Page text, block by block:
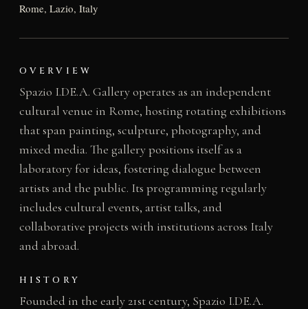
Rome, Lazio, Italy
OVERVIEW
Spazio I.DE.A. Gallery operates as an independent
cultural venue in Rome, hosting rotating exhibitions
that span painting, sculpture, photography, and
mixed media. The gallery positions itself as a
laboratory for ideas, fostering dialogue between
artists and the public. Its programming regularly
includes cultural events, artist talks, and
collaborative projects with institutions across Italy
and abroad.
HISTORY
Founded in the early 21st century, Spazio I.DE.A.